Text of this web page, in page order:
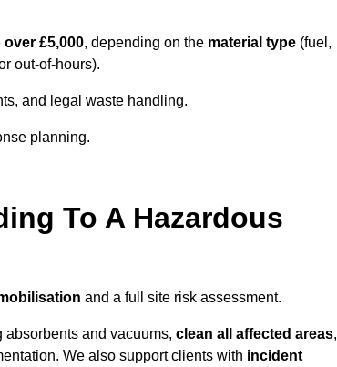
over £5,000, depending on the material type (fuel,
out-of-hours).
and legal waste handling.
planning.
To A Hazardous
and a full site risk assessment.
absorbents and vacuums, clean all affected areas,
We also support clients with incident